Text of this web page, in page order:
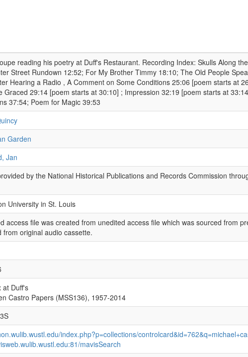
reading his poetry at Duff's Restaurant. Recording Index: Skulls Along
Street Rundown 12:52; For My Brother Timmy 18:10; The Old People
Hearing a Radio , A Comment on Some Conditions 25:06 [poem starts at
Graced 29:14 [poem starts at 30:10] ; Impression 32:19 [poem starts at
37:54; Poem for Magic 39:53
Garden
Jan
by the National Historical Publications and Records Commission
University in St. Louis
access file was created from unedited access file which was sourced from
from original audio cassette.
at Duff's
Castro Papers (MSS136), 1957-2014
index.php?p=collections/
mavisSearch